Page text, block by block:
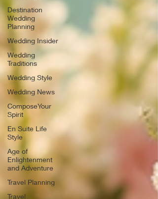
Destination
Wedding
Planning
Wedding Insider
Wedding
Traditions
Wedding Style
Wedding News
ComposeYour
Spirit
En Suite Life
Style
Age of
Enlightenment
and Adventure
Travel Planning
Travel